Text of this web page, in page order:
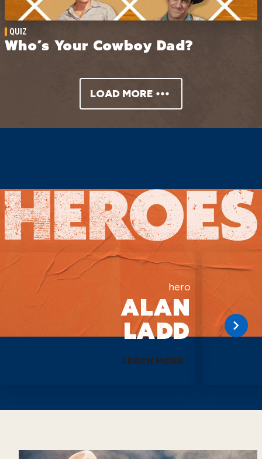
QUIZ
Who’s Your Cowboy Dad?
LOAD MORE
hero
ALAN
LADD
LEARN MORE